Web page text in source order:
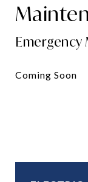
Coming Soon